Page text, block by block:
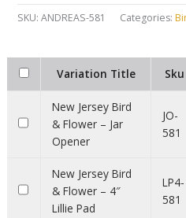
SKU: ANDREAS-581 Categories:
Variation Title Sku
New Jersey Bird
& Flower – Jar
Opener
JO-
581
New Jersey Bird
& Flower – 4″
Lillie Pad
LP4-
581